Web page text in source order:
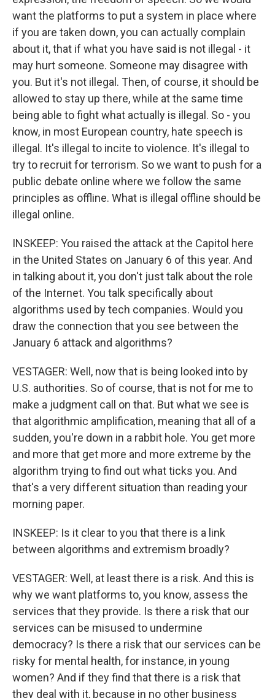
want the platforms to put a system in place where
if you are taken down, you can actually complain
about it, that if what you have said is not illegal - it
may hurt someone. Someone may disagree with
you. But it's not illegal. Then, of course, it should be
allowed to stay up there, while at the same time
being able to fight what actually is illegal. So - you
know, in most European country, hate speech is
illegal. It's illegal to incite to violence. It's illegal to
try to recruit for terrorism. So we want to push for a
public debate online where we follow the same
principles as offline. What is illegal offline should be
illegal online.
INSKEEP: You raised the attack at the Capitol here
in the United States on January 6 of this year. And
in talking about it, you don't just talk about the role
of the Internet. You talk specifically about
algorithms used by tech companies. Would you
draw the connection that you see between the
January 6 attack and algorithms?
VESTAGER: Well, now that is being looked into by
U.S. authorities. So of course, that is not for me to
make a judgment call on that. But what we see is
that algorithmic amplification, meaning that all of a
sudden, you're down in a rabbit hole. You get more
and more that get more and more extreme by the
algorithm trying to find out what ticks you. And
that's a very different situation than reading your
morning paper.
INSKEEP: Is it clear to you that there is a link
between algorithms and extremism broadly?
VESTAGER: Well, at least there is a risk. And this is
why we want platforms to, you know, assess the
services that they provide. Is there a risk that our
services can be misused to undermine
democracy? Is there a risk that our services can be
risky for mental health, for instance, in young
women? And if they find that there is a risk that
they deal with it, because in no other business